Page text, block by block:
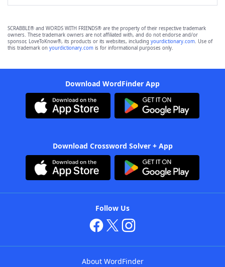
SCRABBLE® and WORDS WITH FRIENDS® are the property of their respective trademark
owners. These trademark owners are not affiliated with, and do not endorse and/or
sponsor, LoveToKnow®, its products or its websites, including yourdictionary.com. Use of
this trademark on yourdictionary.com is for informational purposes only.
Download WordFinder App
Download Crossword Solver + App
Follow Us
About WordFinder